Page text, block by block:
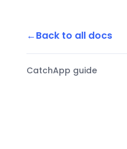
Back to all docs
CatchApp guide